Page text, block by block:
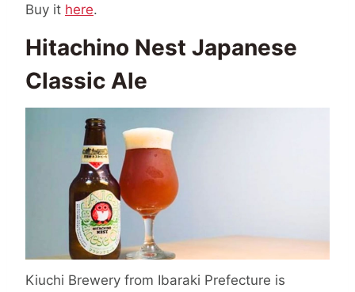
Buy it here.
Hitachino Nest Japanese
Classic Ale
Kiuchi Brewery from Ibaraki Prefecture is